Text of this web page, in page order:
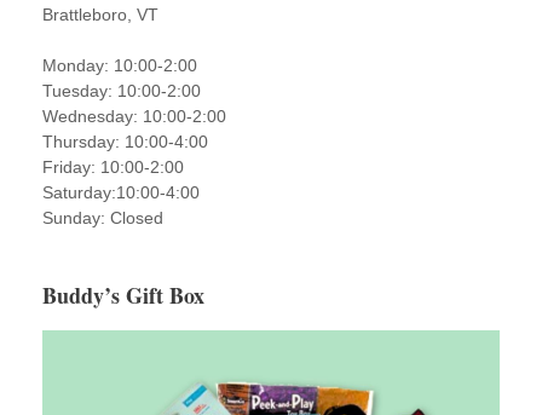
Brattleboro, VT
Monday: 10:00-2:00
Tuesday: 10:00-2:00
Wednesday: 10:00-2:00
Thursday: 10:00-4:00
Friday: 10:00-2:00
Saturday:10:00-4:00
Sunday: Closed
Buddy’s Gift Box